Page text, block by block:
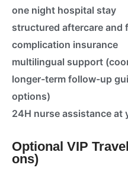
one night hospital stay
structured aftercare and
complication insurance
multilingual support
longer-term follow-up
options)
24H nurse assistance at
Optional VIP
ons)